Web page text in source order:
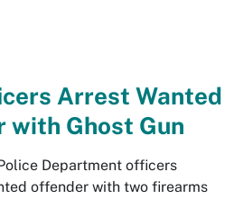
Arrest Wanted
with Ghost Gun
Department officers
offender with two firearms